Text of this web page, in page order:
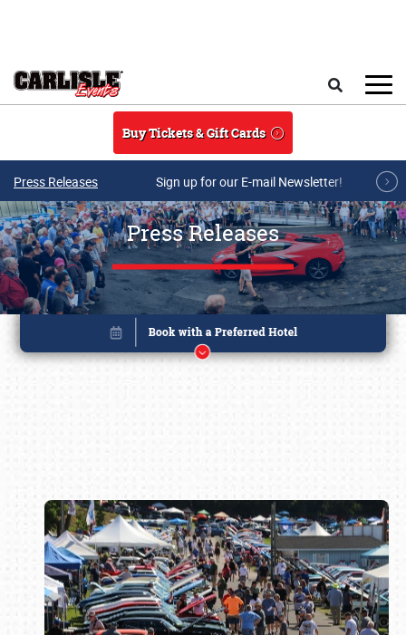
Buy Tickets & Gift Cards
Press Releases Sign up for our E-mail Newsletter!
Press Releases
Book online or call (800) 216-1876